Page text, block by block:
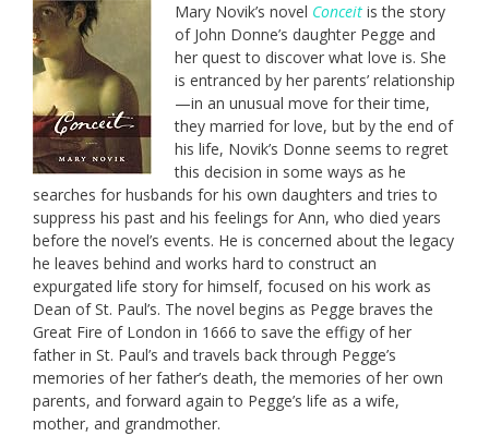
Mary Novik’s novel Conceit is the story
of John Donne’s daughter Pegge and
her quest to discover what love is. She
is entranced by her parents’ relationship
—in an unusual move for their time,
they married for love, but by the end of
his life, Novik’s Donne seems to regret
this decision in some ways as he
searches for husbands for his own daughters and tries to
suppress his past and his feelings for Ann, who died years
before the novel’s events. He is concerned about the legacy
he leaves behind and works hard to construct an
expurgated life story for himself, focused on his work as
Dean of St. Paul’s. The novel begins as Pegge braves the
Great Fire of London in 1666 to save the effigy of her
father in St. Paul’s and travels back through Pegge’s
memories of her father’s death, the memories of her own
parents, and forward again to Pegge’s life as a wife,
mother, and grandmother.